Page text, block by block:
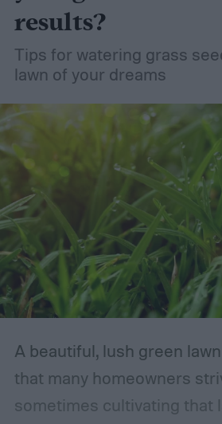
results?
Tips for watering grass
lawn of your dreams
A beautiful, lush green
that many homeowners
sometimes cultivating that